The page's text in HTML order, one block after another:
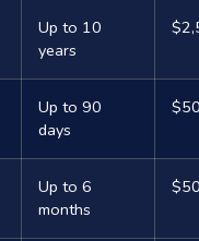
Up to 10
years
Up to 90
days
Up to 6
months